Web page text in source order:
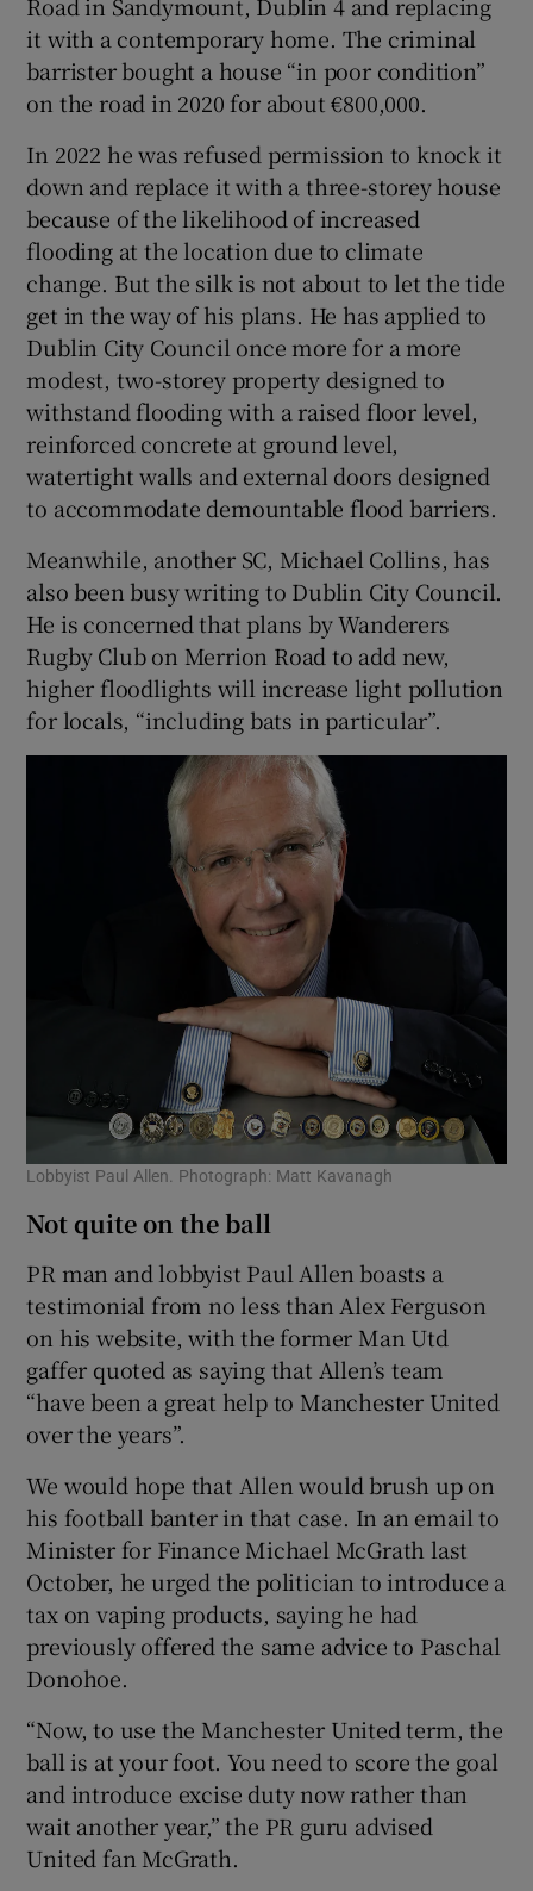
it with a contemporary home. The criminal
barrister bought a house “in poor condition”
on the road in 2020 for about €800,000.
In 2022 he was refused permission to knock it
down and replace it with a three-storey house
because of the likelihood of increased
flooding at the location due to climate
change. But the silk is not about to let the tide
get in the way of his plans. He has applied to
Dublin City Council once more for a more
modest, two-storey property designed to
withstand flooding with a raised floor level,
reinforced concrete at ground level,
watertight walls and external doors designed
to accommodate demountable flood barriers.
Meanwhile, another SC, Michael Collins, has
also been busy writing to Dublin City Council.
He is concerned that plans by Wanderers
Rugby Club on Merrion Road to add new,
higher floodlights will increase light pollution
for locals, “including bats in particular”.
Lobbyist Paul Allen. Photograph: Matt Kavanagh
Not quite on the ball
PR man and lobbyist Paul Allen boasts a
testimonial from no less than Alex Ferguson
on his website, with the former Man Utd
gaffer quoted as saying that Allen’s team
“have been a great help to Manchester United
over the years”.
We would hope that Allen would brush up on
his football banter in that case. In an email to
Minister for Finance Michael McGrath last
October, he urged the politician to introduce a
tax on vaping products, saying he had
previously offered the same advice to Paschal
Donohoe.
“Now, to use the Manchester United term, the
ball is at your foot. You need to score the goal
and introduce excise duty now rather than
wait another year,” the PR guru advised
United fan McGrath.